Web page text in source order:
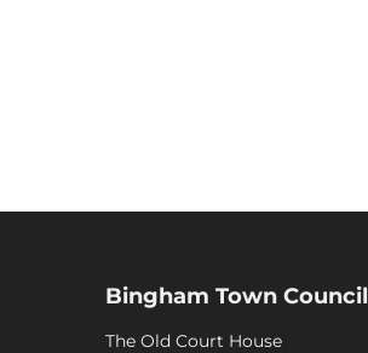
Bingham Town Council
The Old Court House